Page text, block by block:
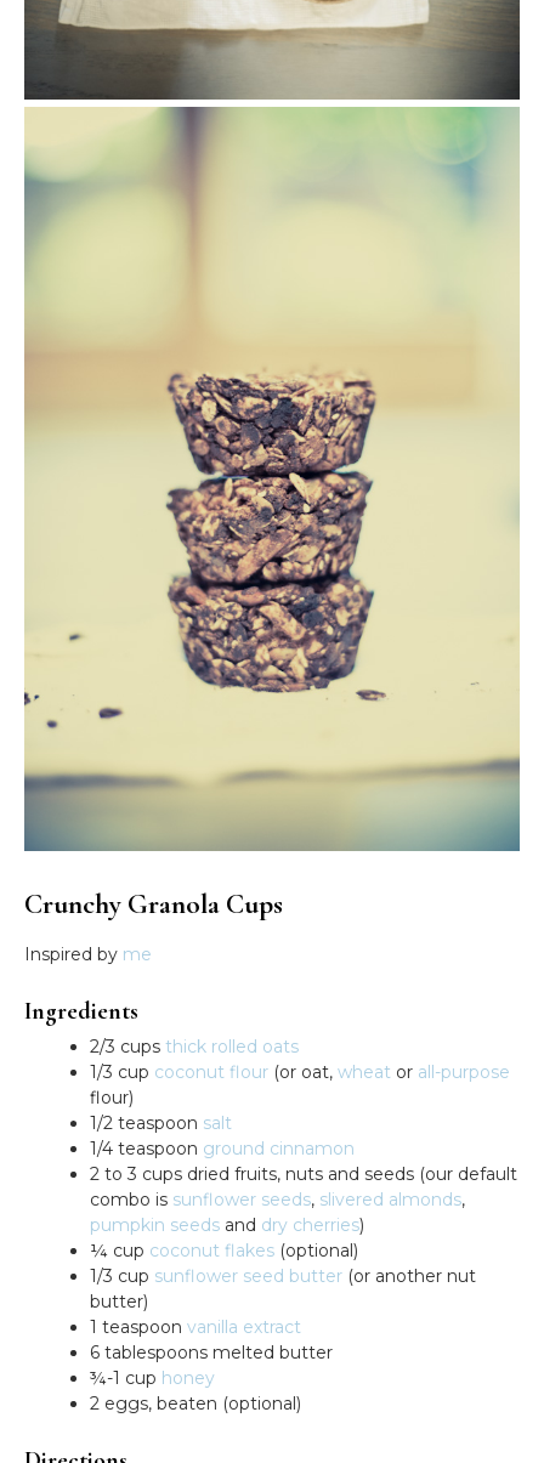
Crunchy Granola Cups
Inspired by me
Ingredients
2/3 cups thick rolled oats
1/3 cup coconut flour (or oat, wheat or all-purpose
flour)
1/2 teaspoon salt
1/4 teaspoon ground cinnamon
2 to 3 cups dried fruits, nuts and seeds (our default
combo is sunflower seeds, slivered almonds,
pumpkin seeds and dry cherries)
¼ cup coconut flakes (optional)
1/3 cup sunflower seed butter (or another nut
butter)
1 teaspoon vanilla extract
6 tablespoons melted butter
¾-1 cup honey
2 eggs, beaten (optional)